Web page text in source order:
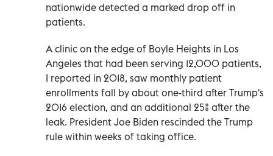
nationwide detected a marked drop off in
patients.
A clinic on the edge of Boyle Heights in Los
Angeles that had been serving 12,000 patients,
I reported in 2018, saw monthly patient
enrollments fall by about one-third after Trump's
2016 election, and an additional 25% after the
leak. President Joe Biden rescinded the Trump
rule within weeks of taking office.